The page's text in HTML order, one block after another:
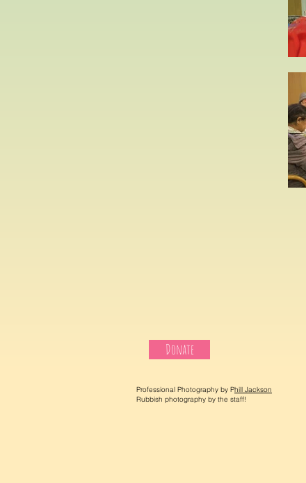
Donate
Professional Photography by Phill Jackson
Rubbish photography by the staff!